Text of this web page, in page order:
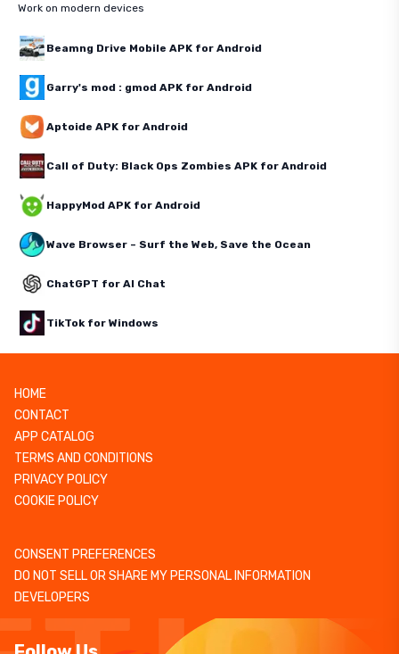
Work on modern devices
Beamng Drive Mobile APK for Android
Garry's mod : gmod APK for Android
Aptoide APK for Android
Call of Duty: Black Ops Zombies APK for Android
HappyMod APK for Android
Wave Browser – Surf the Web, Save the Ocean
ChatGPT for AI Chat
TikTok for Windows
HOME
CONTACT
APP CATALOG
TERMS AND CONDITIONS
PRIVACY POLICY
COOKIE POLICY
CONSENT PREFERENCES
DO NOT SELL OR SHARE MY PERSONAL INFORMATION
DEVELOPERS